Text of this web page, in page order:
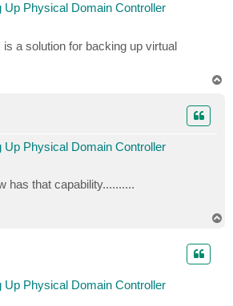
Up Physical Domain Controller
a solution for backing up virtual
Up Physical Domain Controller
has that capability..........
Up Physical Domain Controller